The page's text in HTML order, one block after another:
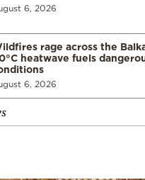
6, 2026
rage across the
heatwave fuels
6, 2026